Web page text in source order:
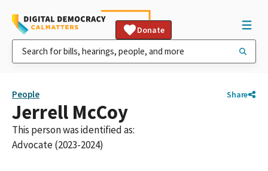
Donate
People Share
Jerrell McCoy
This person was identified as:
Advocate (2023-2024)